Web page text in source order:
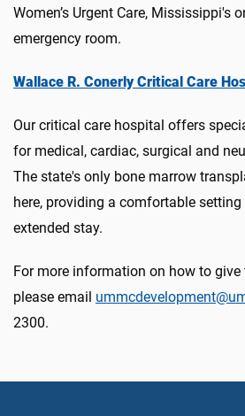
Women’s Urgent Care, Mississippi's
emergency room.
Wallace R. Conerly Critical Care
Our critical care hospital offers
for medical, cardiac, surgical and
The state's only bone marrow
here, providing a comfortable
extended stay.
For more information on how to give
please email
2300.